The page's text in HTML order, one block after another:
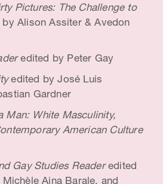
Pictures: The Challenge to
by Alison Assiter & Avedon
edited by Peter Gay
edited by José Luis
Gardner
Man: White Masculinity,
American Culture
Gay Studies Readeredited
Aina Barale, and